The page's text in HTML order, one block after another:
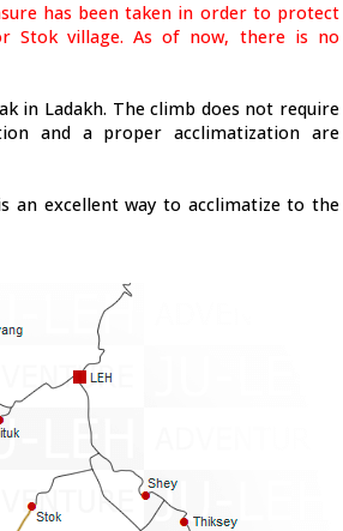
has been taken in order to protect
Stok village. As of now, there is no
in Ladakh. The climb does not require
and a proper acclimatization are
an excellent way to acclimatize to the